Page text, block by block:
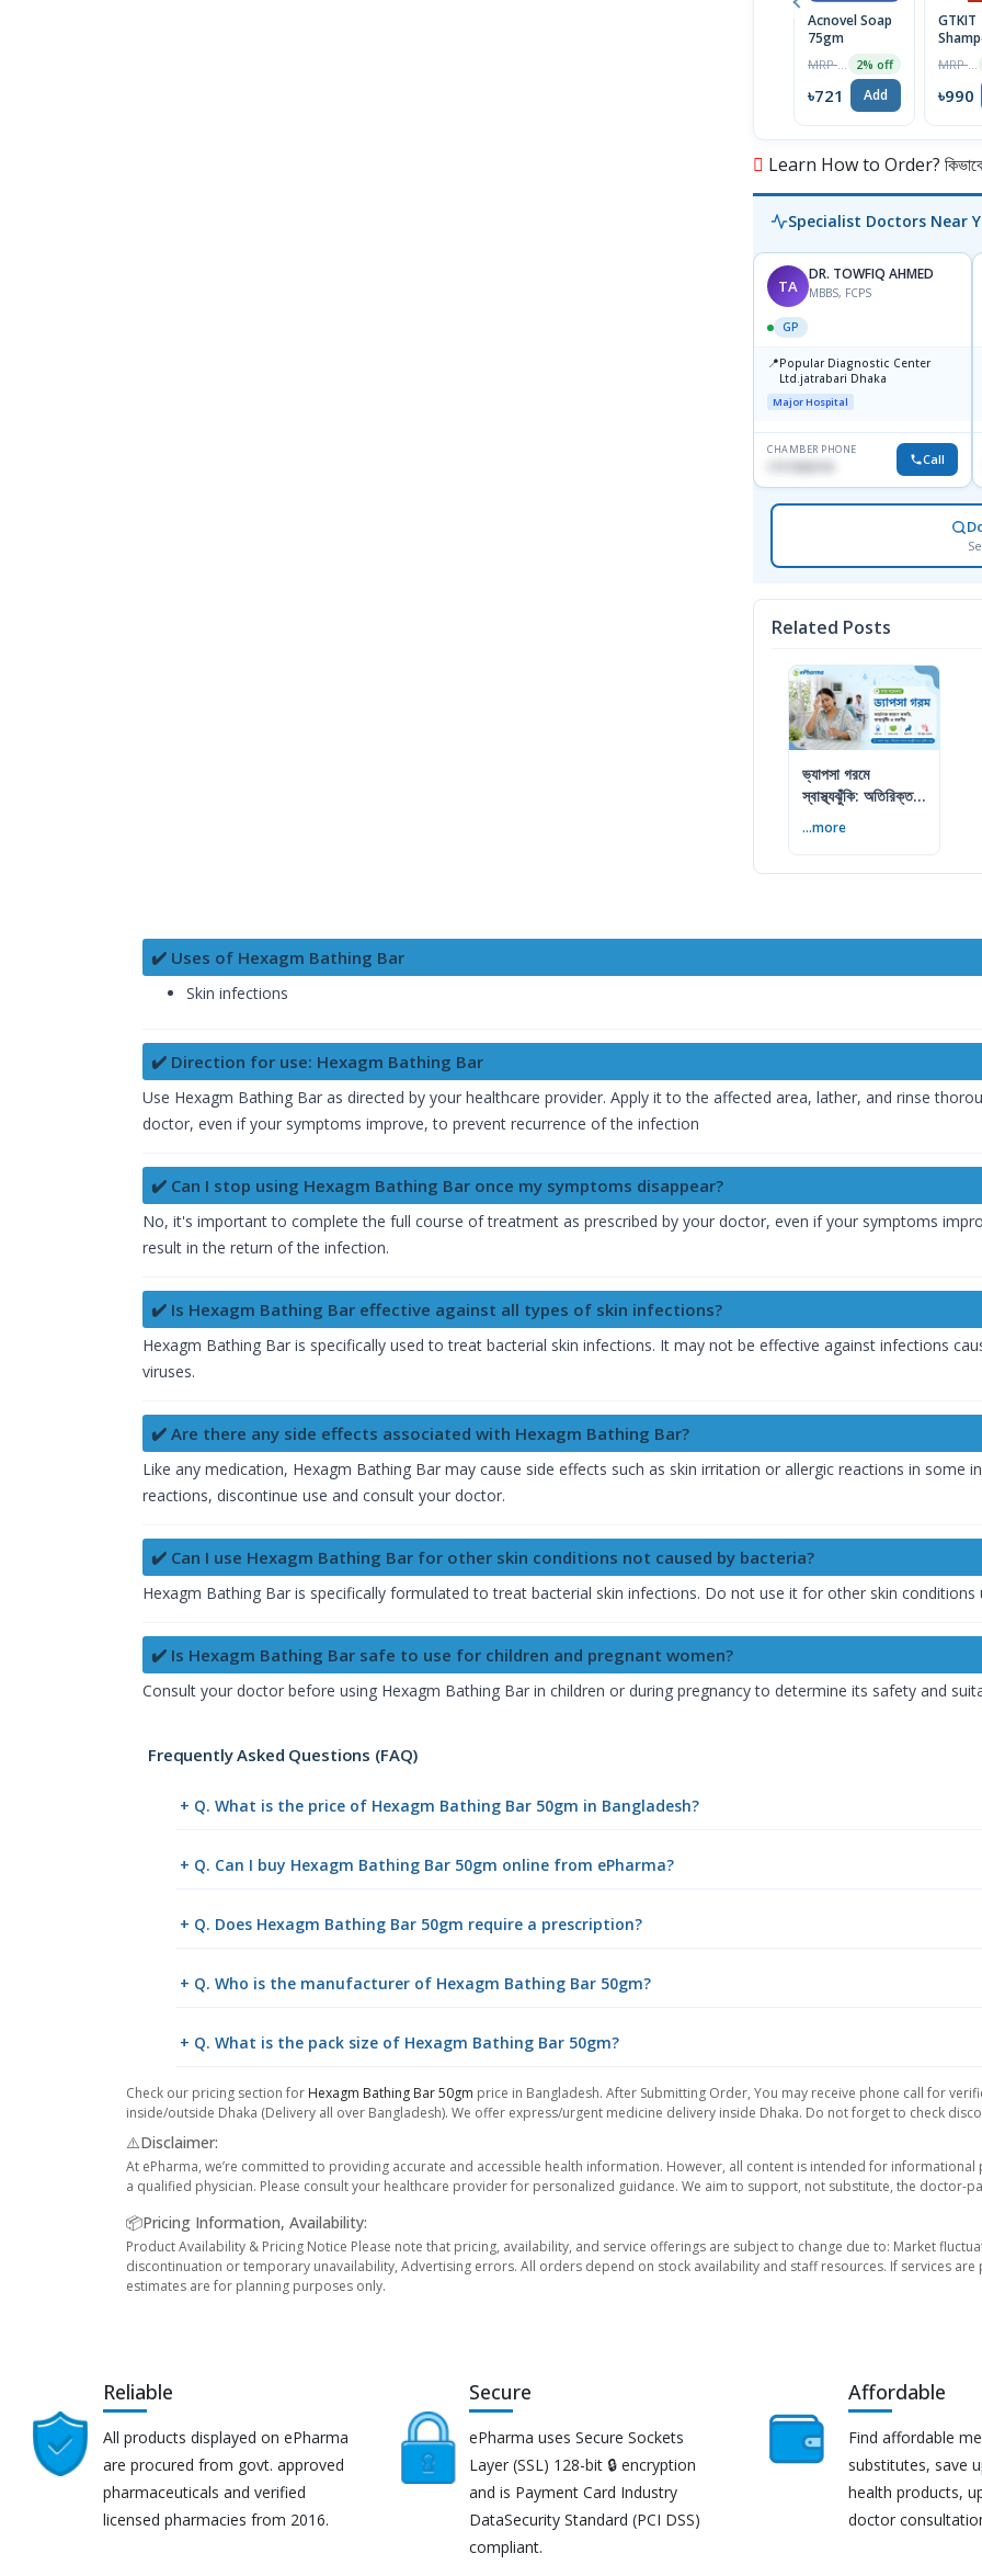
Acnovel Soap
75gm
2% off
৳721 Add
GTKIT
৳990
Learn How to Order? কিভাবে
Specialist Doctors Near
TA
DR. TOWFIQ AHMED
MBBS, FCPS
GP
📍Popular Diagnostic Center
Ltd.jatrabari Dhaka
Major Hospital
CHAMBER PHONE
Call
Related Posts
ভ্যাপসা গরমে
স্বাস্থ্যঝুঁকি: অতিরিক্ত
...more
✔️ Uses of Hexagm Bathing Bar
Skin infections
✔️ Direction for use: Hexagm Bathing Bar
Use Hexagm Bathing Bar as directed by your healthcare provider. Apply it to the affected area, lather, and rinse
doctor, even if your symptoms improve, to prevent recurrence of the infection
✔️ Can I stop using Hexagm Bathing Bar once my symptoms disappear?
No, it's important to complete the full course of treatment as prescribed by your doctor, even if your symptoms
result in the return of the infection.
✔️ Is Hexagm Bathing Bar effective against all types of skin infections?
Hexagm Bathing Bar is specifically used to treat bacterial skin infections. It may not be effective against infections
viruses.
✔️ Are there any side effects associated with Hexagm Bathing Bar?
Like any medication, Hexagm Bathing Bar may cause side effects such as skin irritation or allergic reactions in some
reactions, discontinue use and consult your doctor.
✔️ Can I use Hexagm Bathing Bar for other skin conditions not caused by bacteria?
Hexagm Bathing Bar is specifically formulated to treat bacterial skin infections. Do not use it for other skin conditions
✔️ Is Hexagm Bathing Bar safe to use for children and pregnant women?
Consult your doctor before using Hexagm Bathing Bar in children or during pregnancy to determine its safety and
Frequently Asked Questions (FAQ)
+ Q. What is the price of Hexagm Bathing Bar 50gm in Bangladesh?
+ Q. Can I buy Hexagm Bathing Bar 50gm online from ePharma?
+ Q. Does Hexagm Bathing Bar 50gm require a prescription?
+ Q. Who is the manufacturer of Hexagm Bathing Bar 50gm?
+ Q. What is the pack size of Hexagm Bathing Bar 50gm?
Check our pricing section for Hexagm Bathing Bar 50gm price in Bangladesh. After Submitting Order, You may receive phone call for
inside/outside Dhaka (Delivery all over Bangladesh). We offer express/urgent medicine delivery inside Dhaka. Do not forget to check
⚠️Disclaimer:
At ePharma, we’re committed to providing accurate and accessible health information. However, all content is intended for
a qualified physician. Please consult your healthcare provider for personalized guidance. We aim to support, not substitute, the doctor-
📦Pricing Information, Availability:
Product Availability & Pricing Notice Please note that pricing, availability, and service offerings are subject to change due to: Market
discontinuation or temporary unavailability, Advertising errors. All orders depend on stock availability and staff resources. If services
estimates are for planning purposes only.
Reliable
All products displayed on ePharma
are procured from govt. approved
pharmaceuticals and verified
licensed pharmacies from 2016.
Secure
ePharma uses Secure Sockets
Layer (SSL) 128-bit 🔒 encryption
and is Payment Card Industry
DataSecurity Standard (PCI DSS)
compliant.
Affordable
Find affordable
substitutes, save
health products,
doctor